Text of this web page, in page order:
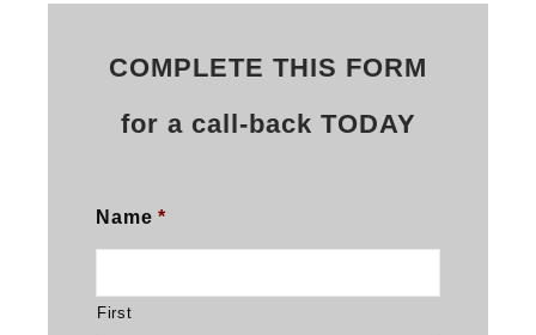
COMPLETE THIS FORM
for a call-back TODAY
Name *
First